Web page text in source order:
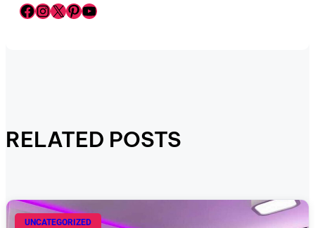
Facebook InstagramX Pinterest YouTube
RELATED POSTS
UNCATEGORIZED